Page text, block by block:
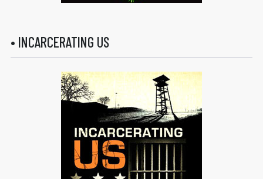
• INCARCERATING US